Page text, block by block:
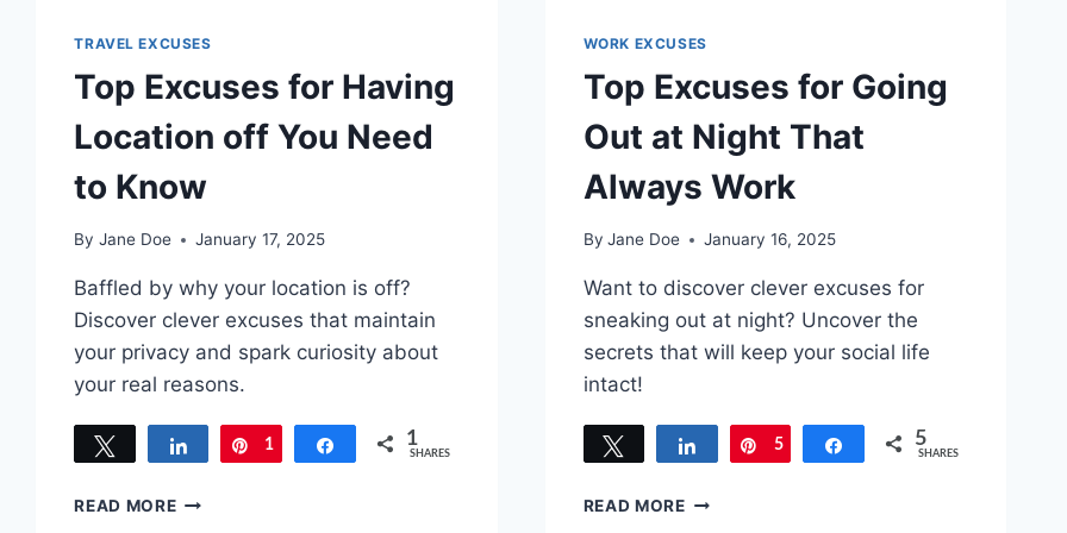
TRAVEL EXCUSES
Top Excuses for Having
Location off You Need
to Know
By Jane Doe January 17, 2025
Baffled by why your location is off?
Discover clever excuses that maintain
your privacy and spark curiosity about
your real reasons.
Tweet Share Pin
1 Share 1
SHARES
READ MORETOP
WORK EXCUSES
Top Excuses for Going
Out at Night That
Always Work
By Jane Doe January 16, 2025
Want to discover clever excuses for
sneaking out at night? Uncover the
secrets that will keep your social life
intact!
Tweet Share Pin
5 Share 5
SHARES
READ MORETOP